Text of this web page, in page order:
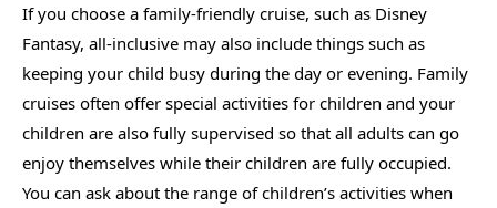
If you choose a family-friendly cruise, such as Disney
Fantasy, all-inclusive may also include things such as
keeping your child busy during the day or evening. Family
cruises often offer special activities for children and your
children are also fully supervised so that all adults can go
enjoy themselves while their children are fully occupied.
You can ask about the range of children’s activities when